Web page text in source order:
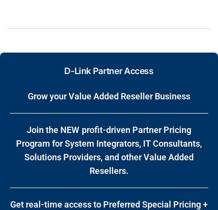
D-Link Partner Access
Grow your Value Added Reseller Business
Join the NEW profit-driven Partner Pricing
Program for System Integrators, IT Consultants,
Solutions Providers, and other Value Added
Resellers.
Get real-time access to Preferred Special Pricing +